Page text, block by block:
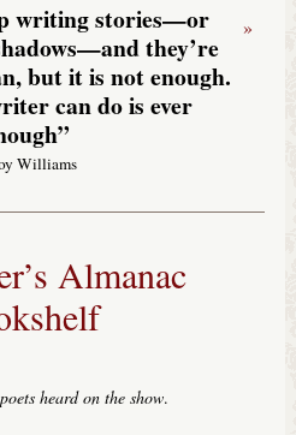
writing stories—or
they’re
but it is not enough.
can do is ever
Williams
»
Almanac
heard on the show.